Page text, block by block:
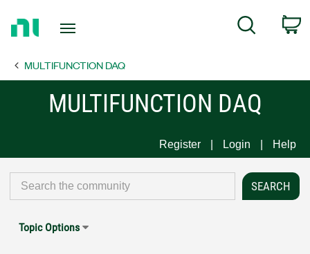
Page
Search
MULTIFUNCTION DAQ
MULTIFUNCTION DAQ
Register Login Help
Topic Options